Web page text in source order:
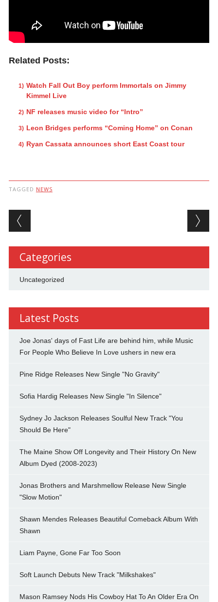
Related Posts:
Watch Fall Out Boy perform Immortals on Jimmy
Kimmel Live
NF releases music video for “Intro”
Leon Bridges performs “Coming Home” on Conan
Ryan Cassata announces short East Coast tour
TAGGED NEWS
Post navigation
Categories
Uncategorized
Latest Posts
Joe Jonas' days of Fast Life are behind him, while Music
For People Who Believe In Love ushers in new era
Pine Ridge Releases New Single "No Gravity"
Sofia Hardig Releases New Single "In Silence"
Sydney Jo Jackson Releases Soulful New Track "You
Should Be Here"
The Maine Show Off Longevity and Their History On New
Album Dyed (2008-2023)
Jonas Brothers and Marshmellow Release New Single
"Slow Motion"
Shawn Mendes Releases Beautiful Comeback Album With
Shawn
Liam Payne, Gone Far Too Soon
Soft Launch Debuts New Track "Milkshakes"
Mason Ramsey Nods His Cowboy Hat To An Older Era On